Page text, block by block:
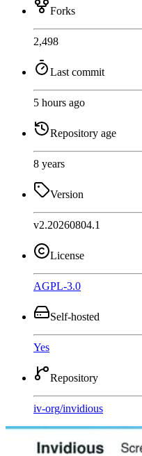
Forks
2,498
Last commit
5 hours ago
Repository age
8 years
Version
v2.20260804.1
License
AGPL-3.0
Self-hosted
Yes
Repository
iv-org/invidious